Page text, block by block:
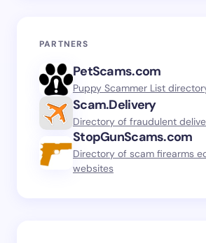
PARTNERS
PetScams.com
Puppy Scammer List
Scam.Delivery
Directory of fraudulent
StopGunScams.com
Directory of scam firearms
websites